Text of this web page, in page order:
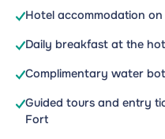
Hotel accommodation
Daily breakfast at the
Complimentary water
Guided tours and entry
Fort